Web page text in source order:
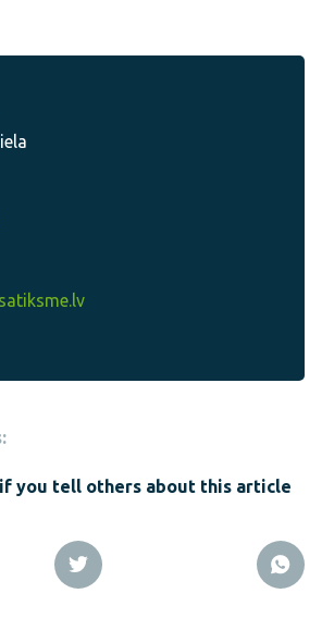
you tell others about this article